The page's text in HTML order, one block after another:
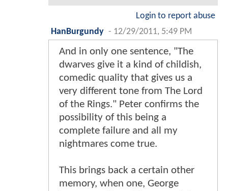
Login to report abuse
HanBurgundy - 12/29/2011, 5:49 PM
And in only one sentence, "The
dwarves give it a kind of childish,
comedic quality that gives us a
very different tone from The Lord
of the Rings." Peter confirms the
possibility of this being a
complete failure and all my
nightmares come true.
This brings back a certain other
memory, when one, George